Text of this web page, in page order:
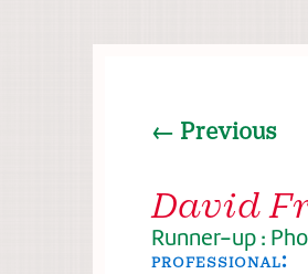
← Previous
David
Runner-up :
professional: